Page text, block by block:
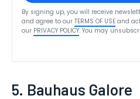
By signing up, you will receive
and agree to our TERMS OF USE and
our PRIVACY POLICY. You may
5. Bauhaus Galore